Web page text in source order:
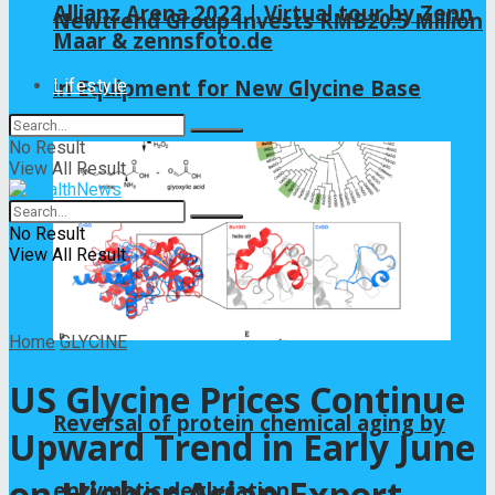
Newtrend Group Invests RMB20.5 Million
in Equipment for New Glycine Base
Reversal of protein chemical aging by
Allianz Arena 2022 | Virtual tour by Zenn
Maar & zennsfoto.de
Lifestyle
No Result
View All Result
No Result
View All Result
Home GLYCINE
US Glycine Prices Continue
Upward Trend in Early June